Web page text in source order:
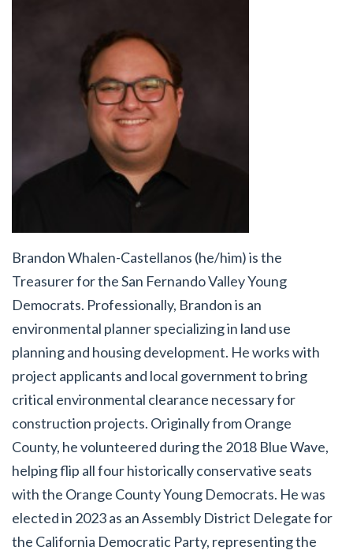
Brandon Whalen-Castellanos (he/him) is the
Treasurer for the San Fernando Valley Young
Democrats. Professionally, Brandon is an
environmental planner specializing in land use
planning and housing development. He works with
project applicants and local government to bring
critical environmental clearance necessary for
construction projects. Originally from Orange
County, he volunteered during the 2018 Blue Wave,
helping flip all four historically conservative seats
with the Orange County Young Democrats. He was
elected in 2023 as an Assembly District Delegate for
the California Democratic Party, representing the